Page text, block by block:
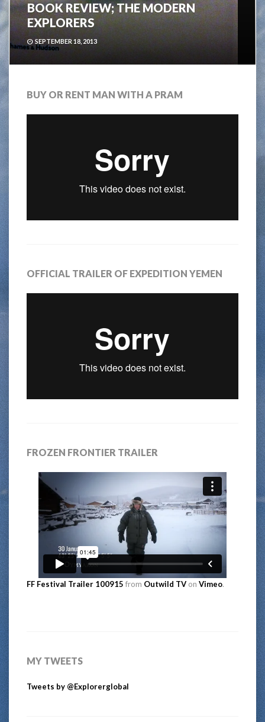
BOOK REVIEW; THE MODERN
EXPLORERS
SEPTEMBER 18, 2013
BUY OR RENT MAN WITH A PRAM
OFFICIAL TRAILER OF EXPEDITION YEMEN
FROZEN FRONTIER TRAILER
FF Festival Trailer 100915 from Outwild TV on Vimeo.
MY TWEETS
Tweets by @Explorerglobal